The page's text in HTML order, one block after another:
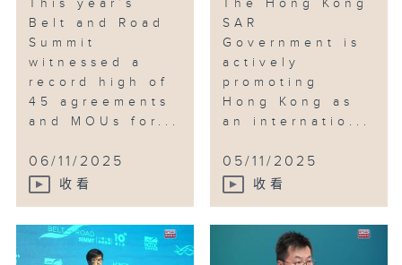
This year’s
Belt and Road
Summit
witnessed a
record high of
45 agreements
and MOUs for...
06/11/2025
收看
The Hong Kong
SAR
Government is
actively
promoting
Hong Kong as
an internatio...
05/11/2025
收看